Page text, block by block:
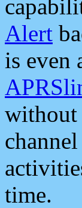
Alert
is even
without
time.